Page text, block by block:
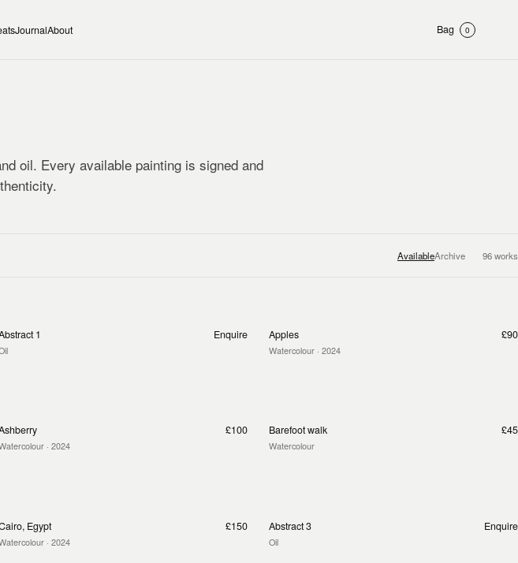
JournalAbout Bag 0
oil. Every available painting is signed and
AvailableArchive 96works
1 Enquire Apples
Watercolour · 2024
£90
· 2024
£100 Barefoot walk
Watercolour
£45
Egypt
· 2024
£150 Abstract 3
Oil
Enquire